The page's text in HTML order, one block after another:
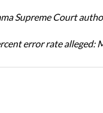
Supreme Court
error rate alleged: